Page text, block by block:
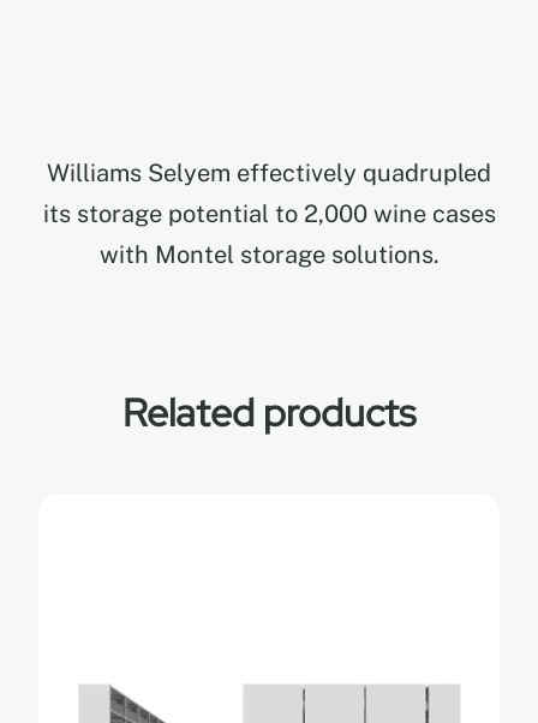
Williams Selyem effectively quadrupled
its storage potential to 2,000 wine cases
with Montel storage solutions.
Related products